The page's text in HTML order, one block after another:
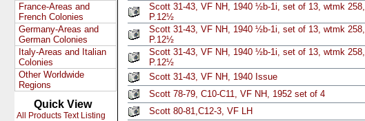
France-Areas and
French Colonies
Germany-Areas and
German Colonies
Italy-Areas and Italian
Colonies
Other Worldwide
Regions
Quick View
All Products Text Listing
Scott 31-43, VF NH, 1940 ½b-1i, set of 13, wtmk 258,
P.12½
Scott 31-43, VF NH, 1940 ½b-1i, set of 13, wtmk 258,
P.12½
Scott 31-43, VF NH, 1940 ½b-1i, set of 13, wtmk 258,
P.12½
Scott 31-43, VF NH, 1940 Issue
Scott 78-79, C10-C11, VF NH, 1952 set of 4
Scott 80-81,C12-3, VF LH